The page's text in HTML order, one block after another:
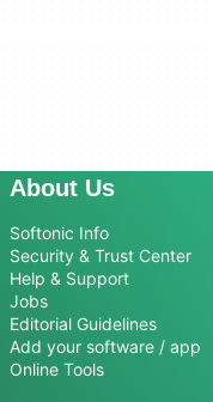
About Us
Softonic Info
Security & Trust Center
Help & Support
Jobs
Editorial Guidelines
Add your software / app
Online Tools